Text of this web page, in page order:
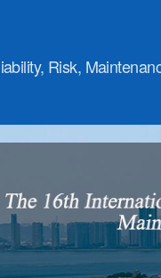
Risk,